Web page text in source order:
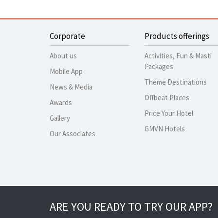
Corporate
About us
Mobile App
News & Media
Awards
Gallery
Our Associates
Products offerings
Activities, Fun & Masti
Packages
Theme Destinations
Offbeat Places
Price Your Hotel
GMVN Hotels
ARE YOU READY TO TRY OUR APP?